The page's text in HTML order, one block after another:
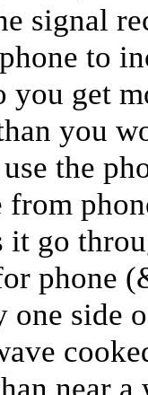
signal
to
you get
you
the
from
it go
phone
one side
near